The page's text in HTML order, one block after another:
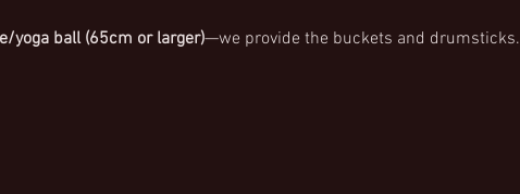
yoga ball (65cm or larger)—we provide the buckets and drumsticks.